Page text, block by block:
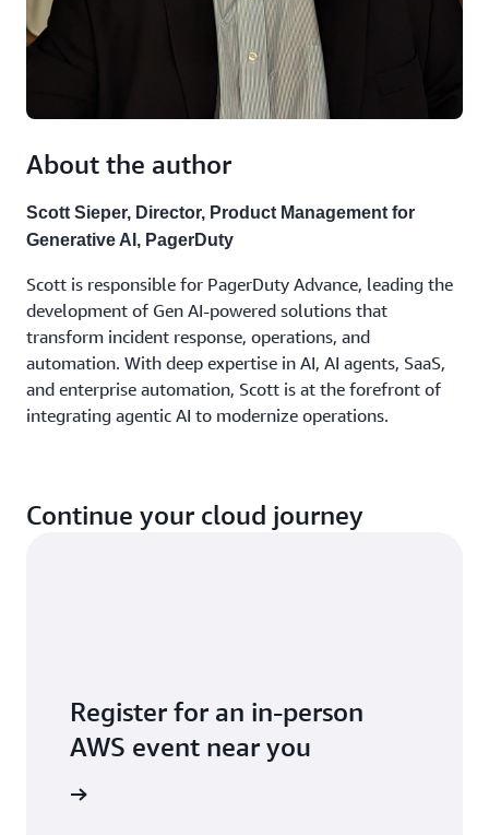
About the author
Scott Sieper, Director, Product Management for
Generative AI, PagerDuty
Scott is responsible for PagerDuty Advance, leading the
development of Gen AI-powered solutions that
transform incident response, operations, and
automation. With deep expertise in AI, AI agents, SaaS,
and enterprise automation, Scott is at the forefront of
integrating agentic AI to modernize operations.
Continue your cloud journey
Register for an in-person
AWS event near you